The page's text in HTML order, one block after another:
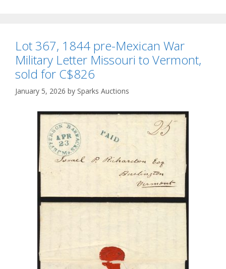
Lot 367, 1844 pre-Mexican War
Military Letter Missouri to Vermont,
sold for C$826
January 5, 2026 by Sparks Auctions